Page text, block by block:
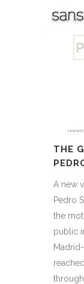
THE
A new
Pedro
the
public
through